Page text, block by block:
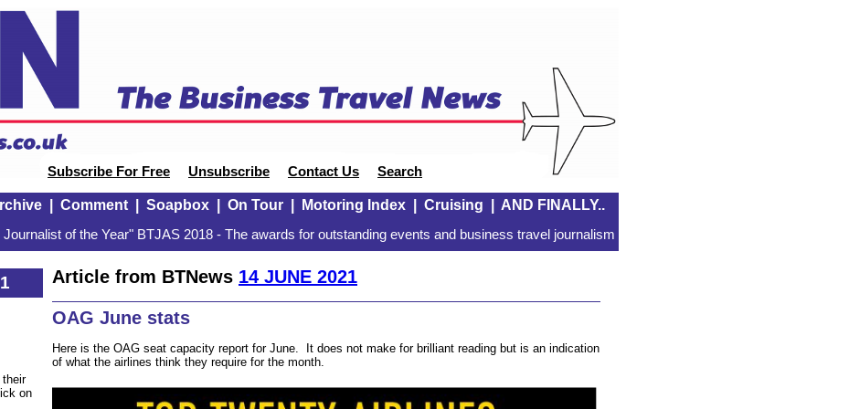
Subscribe For Free Unsubscribe Contact Us Search
| Comment| Soapbox| On Tour| Motoring Index| Cruising AND FINALLY..
of the Year" BTJAS 2018 - The awards for outstanding events and business travel journalism
their
on
Article from BTNews 14 JUNE 2021
OAG June stats
Here is the OAG seat capacity report for June. It does not make for brilliant reading but is an indication
of what the airlines think they require for the month.